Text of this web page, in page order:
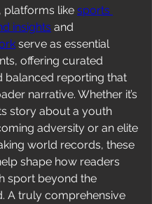
platforms like sports
insights
serve as essential
offering curated
balanced reporting that
narrative. Whether it’s
story about a youth
adversity or an elite
world records, these
shape how readers
sport beyond the
A truly comprehensive